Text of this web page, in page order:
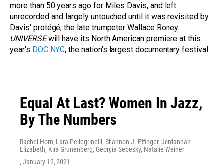
more than 50 years ago for Miles Davis, and left
unrecorded and largely untouched until it was revisited by
Davis' protégé, the late trumpeter Wallace Roney.
UNIVERSEwill have its North American premiere at this
year's DOC NYC, the nation's largest documentary festival.
Equal At Last? Women In Jazz,
By The Numbers
Rachel Horn, Lara Pellegrinelli, Shannon J. Effinger, Jordannah
Elizabeth, Kira Grunenberg, Georgia Sebesky, Natalie Weiner
, January 12, 2021